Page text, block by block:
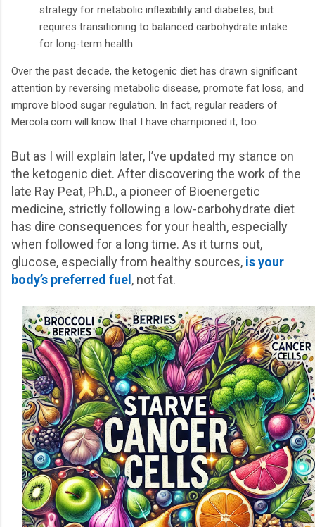
strategy for metabolic inflexibility and diabetes, but
requires transitioning to balanced carbohydrate intake
for long-term health.
Over the past decade, the ketogenic diet has drawn significant
attention by reversing metabolic disease, promote fat loss, and
improve blood sugar regulation. In fact, regular readers of
Mercola.com will know that I have championed it, too.
But as I will explain later, I’ve updated my stance on
the ketogenic diet. After discovering the work of the
late Ray Peat, Ph.D., a pioneer of Bioenergetic
medicine, strictly following a low-carbohydrate diet
has dire consequences for your health, especially
when followed for a long time. As it turns out,
glucose, especially from healthy sources, is your
body’s preferred fuel, not fat.